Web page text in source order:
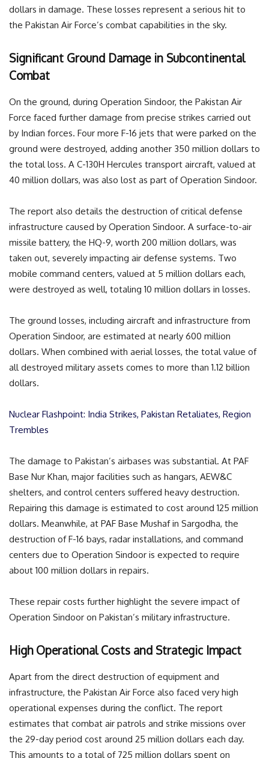
dollars in damage. These losses represent a serious hit to
the Pakistan Air Force’s combat capabilities in the sky.
Significant Ground Damage in Subcontinental
Combat
On the ground, during Operation Sindoor, the Pakistan Air
Force faced further damage from precise strikes carried out
by Indian forces. Four more F-16 jets that were parked on the
ground were destroyed, adding another 350 million dollars to
the total loss. A C-130H Hercules transport aircraft, valued at
40 million dollars, was also lost as part of Operation Sindoor.
The report also details the destruction of critical defense
infrastructure caused by Operation Sindoor. A surface-to-air
missile battery, the HQ-9, worth 200 million dollars, was
taken out, severely impacting air defense systems. Two
mobile command centers, valued at 5 million dollars each,
were destroyed as well, totaling 10 million dollars in losses.
The ground losses, including aircraft and infrastructure from
Operation Sindoor, are estimated at nearly 600 million
dollars. When combined with aerial losses, the total value of
all destroyed military assets comes to more than 1.12 billion
dollars.
Nuclear Flashpoint: India Strikes, Pakistan Retaliates, Region
Trembles
The damage to Pakistan’s airbases was substantial. At PAF
Base Nur Khan, major facilities such as hangars, AEW&C
shelters, and control centers suffered heavy destruction.
Repairing this damage is estimated to cost around 125 million
dollars. Meanwhile, at PAF Base Mushaf in Sargodha, the
destruction of F-16 bays, radar installations, and command
centers due to Operation Sindoor is expected to require
about 100 million dollars in repairs.
These repair costs further highlight the severe impact of
Operation Sindoor on Pakistan’s military infrastructure.
High Operational Costs and Strategic Impact
Apart from the direct destruction of equipment and
infrastructure, the Pakistan Air Force also faced very high
operational expenses during the conflict. The report
estimates that combat air patrols and strike missions over
the 29-day period cost around 25 million dollars each day.
This amounts to a total of 725 million dollars spent on